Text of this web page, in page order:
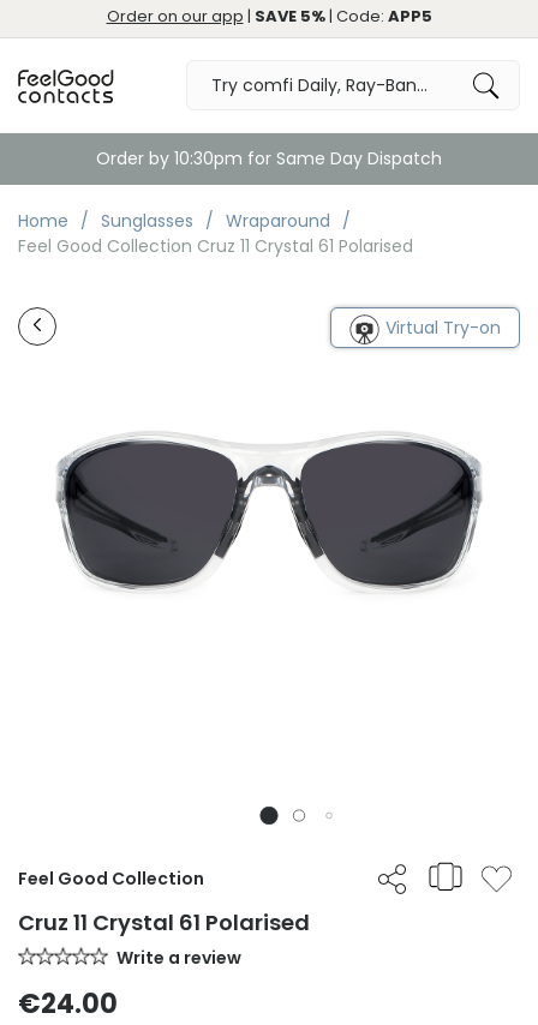
Order on our app | SAVE 5%| Code: APP5
Order by 10:30pm for Same Day Dispatch
Home Sunglasses
Wraparound
Feel Good Collection Cruz 11 Crystal 61 Polarised
Virtual Try-on
Feel Good Collection
Cruz 11 Crystal 61 Polarised
Write a review
€24.00